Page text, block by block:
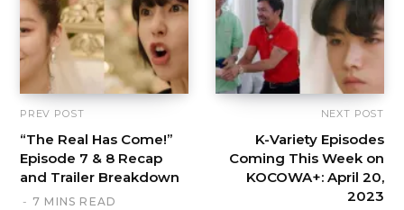
PREV POST
“The Real Has Come!”
Episode 7 & 8 Recap
and Trailer Breakdown
7 MINS READ
NEXT POST
K-Variety Episodes
Coming This Week on
KOCOWA+: April 20,
2023